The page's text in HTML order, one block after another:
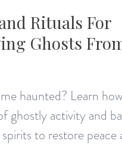
Rituals For
Ghosts
haunted? Learn
ghostly activity and
to restore peace